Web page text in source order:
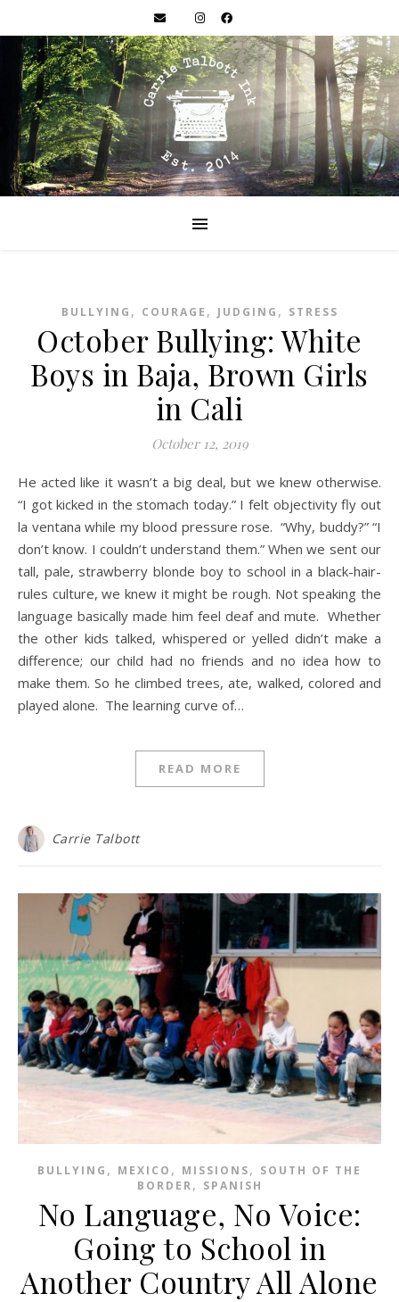
BULLYING , COURAGE , JUDGING , STRESS
October Bullying: White
Boys in Baja, Brown Girls
in Cali
October 12, 2019
He acted like it wasn’t a big deal, but we knew otherwise.
“I got kicked in the stomach today.” I felt objectivity fly out
la ventana while my blood pressure rose. “Why, buddy?” “I
don’t know. I couldn’t understand them.” When we sent our
tall, pale, strawberry blonde boy to school in a black-hair-
rules culture, we knew it might be rough. Not speaking the
language basically made him feel deaf and mute. Whether
the other kids talked, whispered or yelled didn’t make a
difference; our child had no friends and no idea how to
make them. So he climbed trees, ate, walked, colored and
played alone. The learning curve of…
READ MORE
Carrie Talbott
BULLYING , MEXICO , MISSIONS, SOUTH OF THE
BORDER, SPANISH
No Language, No Voice:
Going to School in
Another Country All Alone